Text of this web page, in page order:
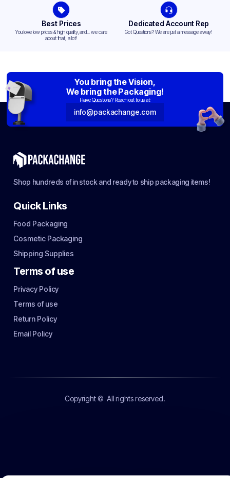
Best Prices
You love low prices & high quality,and... we care
about that, a lot!
Dedicated Account Rep
Got Questions? We are just a message away!
You bring the Vision,
We bring the Packaging!
Have Questions? Reach out to us at:
info@packachange.com
Shop hundreds of in stock and ready to ship packaging items!
Quick Links
Food Packaging
Cosmetic Packaging
Shipping Supplies
Terms of use
Privacy Policy
Terms of use
Return Policy
Email Policy
Copyright © All rights reserved.